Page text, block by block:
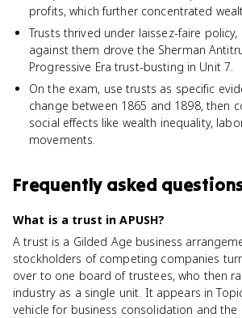
profits, which further concentrated
Trusts thrived under laissez-faire
against them drove the Sherman
Progressive Era trust-busting in Unit 7.
On the exam, use trusts as specific
change between 1865 and 1898, then
social effects like wealth inequality,
movements.
Frequently asked
What is a trust in APUSH?
A trust is a Gilded Age business
stockholders of competing companies
over to one board of trustees, who then
industry as a single unit. It appears in
vehicle for business consolidation and